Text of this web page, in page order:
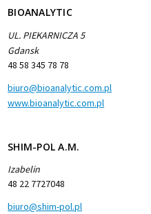
BIOANALYTIC
UL. PIEKARNICZA 5
Gdansk
48 58 345 78 78
biuro@bioanalytic.com.pl
www.bioanalytic.com.pl
SHIM-POL A.M.
Izabelin
48 22 7727048
biuro@shim-pol.pl